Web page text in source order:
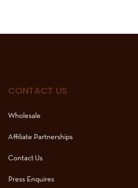
CONTACT US
Wholesale
Affiliate Partnerships
Contact Us
Press Enquires